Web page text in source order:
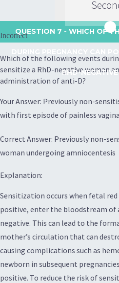
QUESTION 7 - WHICH OF
RHD-
Incorrect
Which of the following events
sensitize a RhD-negative woman
administration of anti-D?
Your Answer: Previously non-
with first episode of painless
Correct Answer: Previously non-
woman undergoing amniocentesis
Explanation:
Sensitization occurs when fetal
positive, enter the bloodstream of
negative. This can lead to the
mother’s circulation that can
causing complications such as
newborn in subsequent
positive. To reduce the risk of